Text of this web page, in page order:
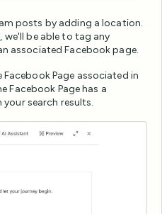
posts by adding a location.
we'll be able to tag any
associated Facebook page.
Page associated in
Facebook Page has a
search results.